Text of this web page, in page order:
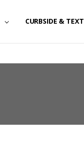
CURBSIDE & TEXT